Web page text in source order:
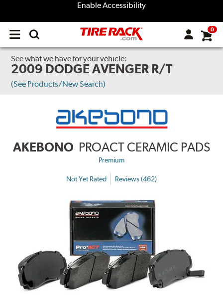
Enable Accessibility
Open
menu
0
See what we have for your vehicle:
2009 DODGE AVENGER R/T
(See Products/New Search)
AKEBONO PROACT CERAMIC PADS
Premium
Not Yet Rated Reviews (462)